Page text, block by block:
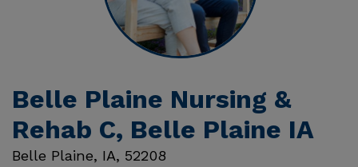
Belle Plaine Nursing &
Rehab C, Belle Plaine IA
Belle Plaine, IA, 52208